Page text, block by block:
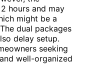
hours and may
might be a
dual packages
delay setup.
seeking
well-organized